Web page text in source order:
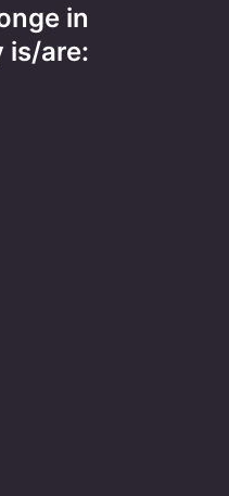
in
is/are: